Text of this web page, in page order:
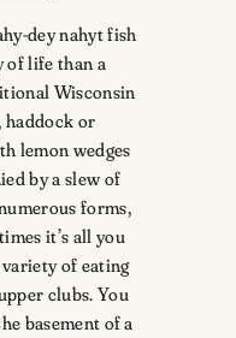
dey nahyt fish
of life than a
Wisconsin
haddock or
lemon wedges
by a slew of
forms,
it’s all you
variety of eating
clubs. You
basement of a